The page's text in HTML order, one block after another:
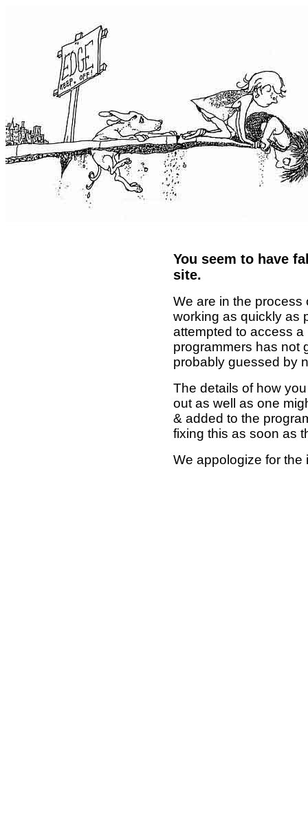
You seem to have
site.
We are in the process
working as quickly as
attempted to access
programmers has not
probably guessed by
The details of how
out as well as one
& added to the
fixing this as soon as
We appologize for the